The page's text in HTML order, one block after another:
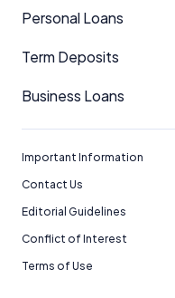
Personal Loans
Term Deposits
Business Loans
Important Information
Contact Us
Editorial Guidelines
Conflict of Interest
Terms of Use
editorial integrity.
How We Get Paid
Editorial Integrity
Advertiser
Product
Comparison Rate